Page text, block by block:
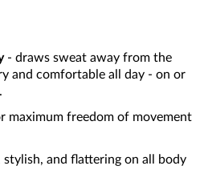
- draws sweat away from the
and comfortable all day - on or
maximum freedom of movement
stylish, and flattering on all body